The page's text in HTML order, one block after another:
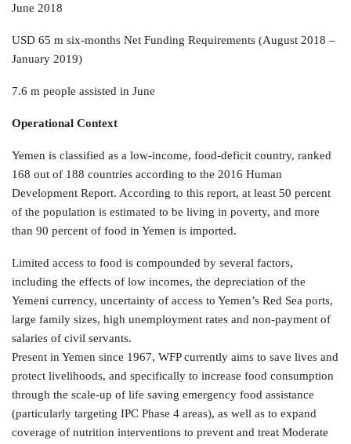
June 2018
USD 65 m six-months Net Funding Requirements (August 2018 –
January 2019)
7.6 m people assisted in June
Operational Context
Yemen is classified as a low-income, food-deficit country, ranked
168 out of 188 countries according to the 2016 Human
Development Report. According to this report, at least 50 percent
of the population is estimated to be living in poverty, and more
than 90 percent of food in Yemen is imported.
Limited access to food is compounded by several factors,
including the effects of low incomes, the depreciation of the
Yemeni currency, uncertainty of access to Yemen’s Red Sea ports,
large family sizes, high unemployment rates and non-payment of
salaries of civil servants.
Present in Yemen since 1967, WFP currently aims to save lives and
protect livelihoods, and specifically to increase food consumption
through the scale-up of life saving emergency food assistance
(particularly targeting IPC Phase 4 areas), as well as to expand
coverage of nutrition interventions to prevent and treat Moderate